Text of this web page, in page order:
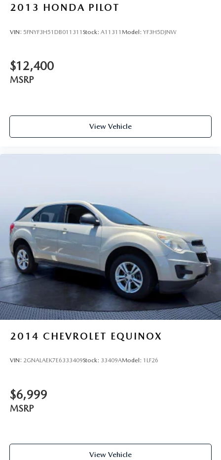
2013 HONDA PILOT
VIN: 5FNYF3H51DB011311 Stock: A11311 Model: YF3H5DJNW
$12,400
MSRP
View Vehicle
2014 CHEVROLET EQUINOX
VIN: 2GNALAEK7E6333409Stock: 33409AModel: 1LF26
$6,999
MSRP
View Vehicle